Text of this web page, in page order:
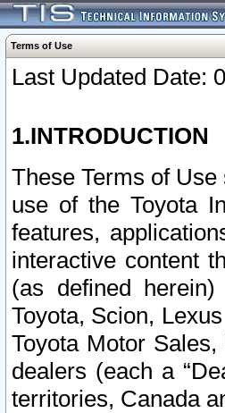
Terms of Use
Last Updated Date:
1.INTRODUCTION
These Terms of
use of the Toyota
features,
interactive content
(as defined
Toyota, Scion,
Toyota Motor
dealers (each a
territories, Canada